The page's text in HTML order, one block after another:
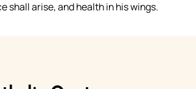
shall arise, and health in his wings.